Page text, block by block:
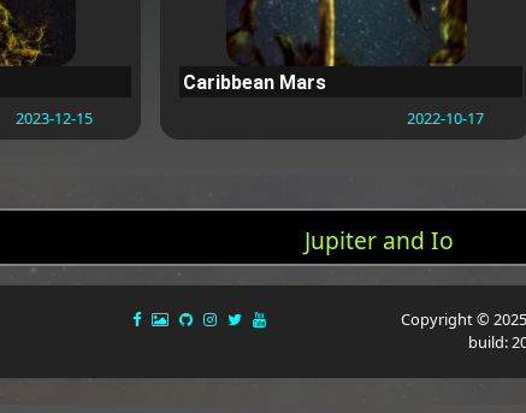
2023-12-15
Caribbean Mars
2022-10-17
Jupiter and Io
Copyright © 2025
build: